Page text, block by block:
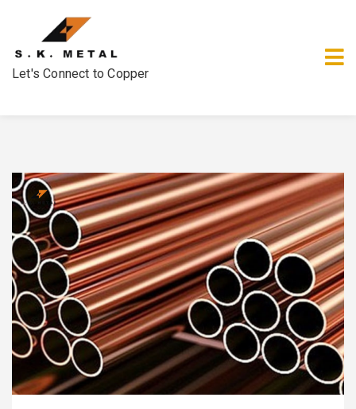
Let's Connect to Copper